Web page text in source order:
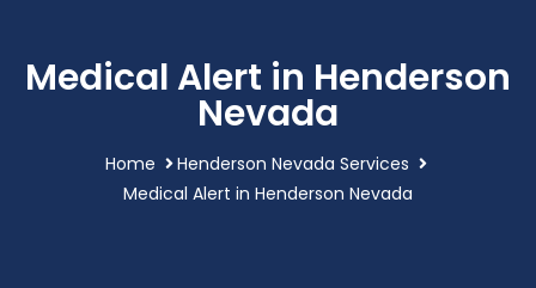
Medical Alert in Henderson
Nevada
Home
Henderson Nevada Services
Medical Alert in Henderson Nevada